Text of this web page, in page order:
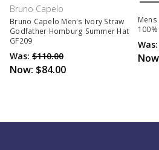
Bruno Capelo
Bruno Capelo Men's Ivory Straw
Godfather Homburg Summer Hat
GF209
Was: $110.00
Now: $84.00
Was: